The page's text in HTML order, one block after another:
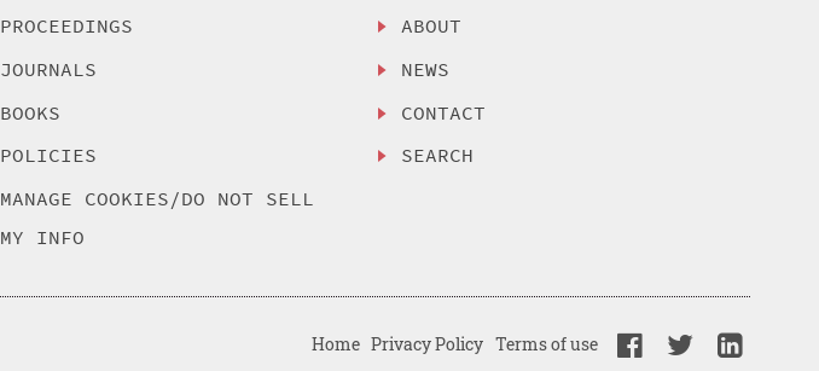
PROCEEDINGS
JOURNALS
BOOKS
POLICIES
MANAGE COOKIES/DO NOT SELL
MY INFO
ABOUT
NEWS
CONTACT
SEARCH
Home Privacy Policy Terms of use